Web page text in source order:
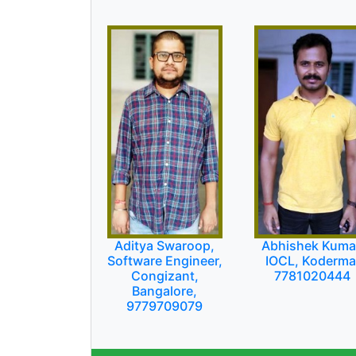
Aditya Swaroop,
Software Engineer,
Congizant,
Bangalore,
9779709079
Abhishek
IOCL,
7781020444